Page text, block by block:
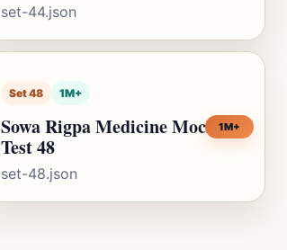
set-44.json
Set 48 1M+
Sowa Rigpa Medicine Mock
Test 48
set-48.json
1M+